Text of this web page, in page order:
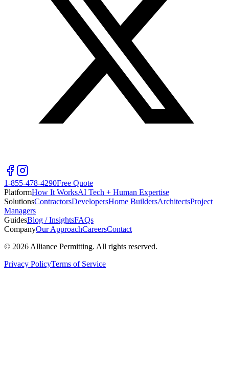
1-855-478-4290Free Quote
PlatformHow It WorksAI Tech + Human Expertise
SolutionsContractorsDevelopersHome BuildersArchitectsProject
Managers
GuidesBlog / InsightsFAQs
CompanyOur ApproachCareersContact
© 2026 Alliance Permitting. All rights reserved.
Privacy PolicyTerms of Service